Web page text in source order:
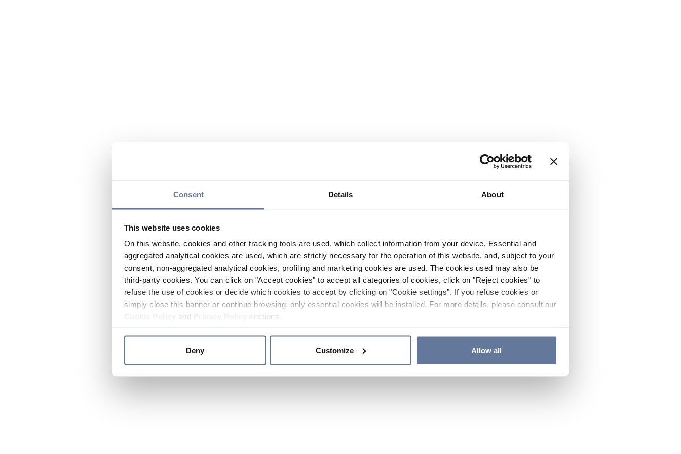
Consent Details About
This website uses cookies
On this website, cookies and other tracking tools are used, which collect information from your device. Essential and
aggregated analytical cookies are used, which are strictly necessary for the operation of this website, and, subject to your
consent, non-aggregated analytical cookies, profiling and marketing cookies are used. The cookies used may also be
third-party cookies. You can click on "Accept cookies" to accept all categories of cookies, click on "Reject cookies" to
refuse the use of cookies or decide which cookies to accept by clicking on "Cookie settings". If you refuse cookies or
simply close this banner or continue browsing, only essential cookies will be installed. For more details, please consult our
and sections.
Deny Customize Allow all